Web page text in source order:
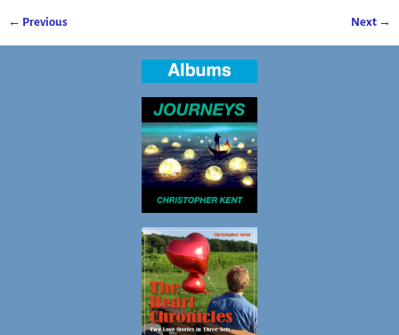
← Previous Next →